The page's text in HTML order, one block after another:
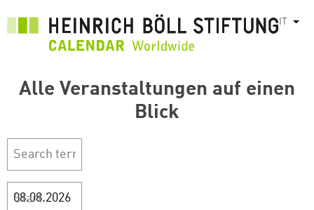
contenuto
Alle Veranstaltungen auf einen
Blick
Start